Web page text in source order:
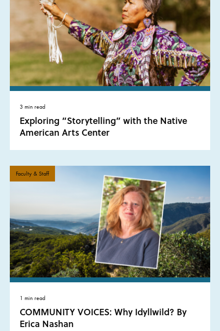
3 min read
Exploring “Storytelling” with the Native
American Arts Center
Faculty & Staff
1 min read
COMMUNITY VOICES: Why Idyllwild? By
Erica Nashan